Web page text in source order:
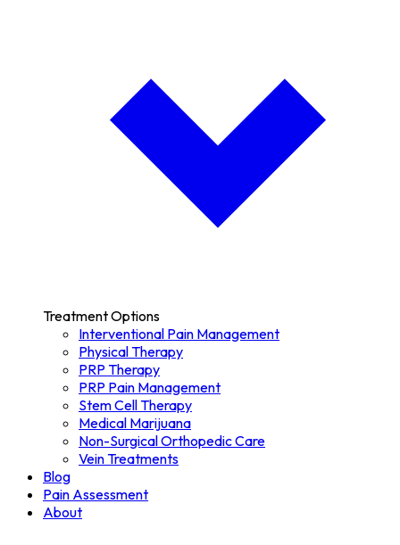
Treatment Options
Interventional Pain Management
Physical Therapy
PRP Therapy
PRP Pain Management
Stem Cell Therapy
Medical Marijuana
Non-Surgical Orthopedic Care
Vein Treatments
Blog
Pain Assessment
About